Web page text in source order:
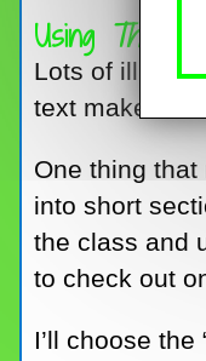
Using The
Lots of
text make this
One thing
into short
the class and
to check out
I’ll choose